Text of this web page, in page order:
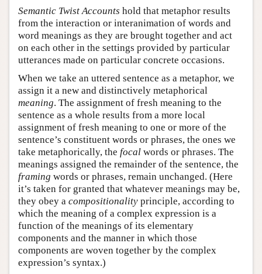
Semantic Twist Accounts hold that metaphor results
from the interaction or interanimation of words and
word meanings as they are brought together and act
on each other in the settings provided by particular
utterances made on particular concrete occasions.
When we take an uttered sentence as a metaphor, we
assign it a new and distinctively metaphorical
meaning. The assignment of fresh meaning to the
sentence as a whole results from a more local
assignment of fresh meaning to one or more of the
sentence’s constituent words or phrases, the ones we
take metaphorically, the focal words or phrases. The
meanings assigned the remainder of the sentence, the
framing words or phrases, remain unchanged. (Here
it’s taken for granted that whatever meanings may be,
they obey a compositionality principle, according to
which the meaning of a complex expression is a
function of the meanings of its elementary
components and the manner in which those
components are woven together by the complex
expression’s syntax.)